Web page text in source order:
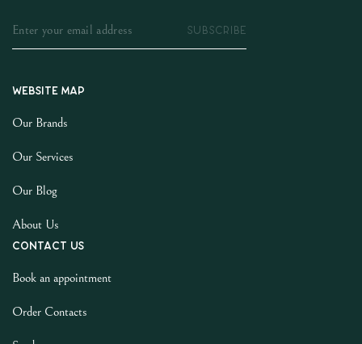
SUBSCRIBE
Website map
Our Brands
Our Services
Our Blog
About Us
Contact us
Book an appointment
Order Contacts